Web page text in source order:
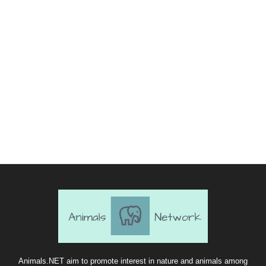
Animals.NET aim to promote interest in nature and animals among